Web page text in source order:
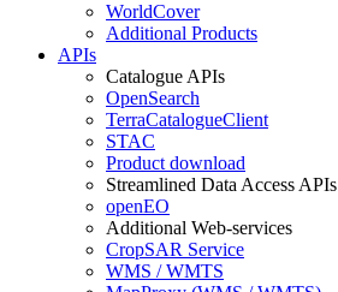
WorldCover
Additional Products
APIs
Catalogue APIs
OpenSearch
TerraCatalogueClient
STAC
Product download
Streamlined Data Access APIs
openEO
Additional Web-services
CropSAR Service
WMS / WMTS